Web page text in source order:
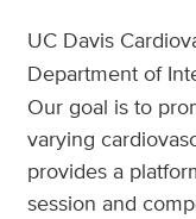
UC Davis
Department of
Our goal is to
varying
provides a
session and